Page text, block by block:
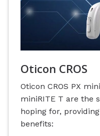
Oticon CROS
Oticon CROS PX
miniRITE T are the
hoping for,
benefits: